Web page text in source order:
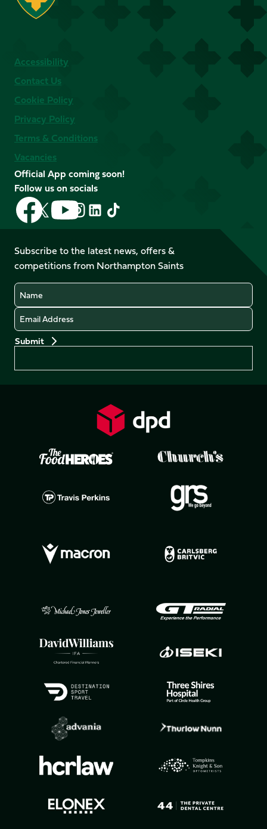
Accessibility
Contact Us
Cookie Policy
Privacy Policy
Terms & Conditions
Vacancies
Official App coming soon!
Follow us on socials
Follow
us
on
Facebook
Follow
us
X
(Twitter)
Follow
us
on
YouTube
Follow
us
Instagram
Follow
LinkedIn
Follow
us
TikTok
Subscribe to the latest news, offers &
competitions from Northampton Saints
Name
Email